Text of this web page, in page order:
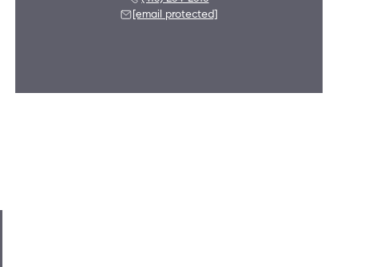
[email protected]